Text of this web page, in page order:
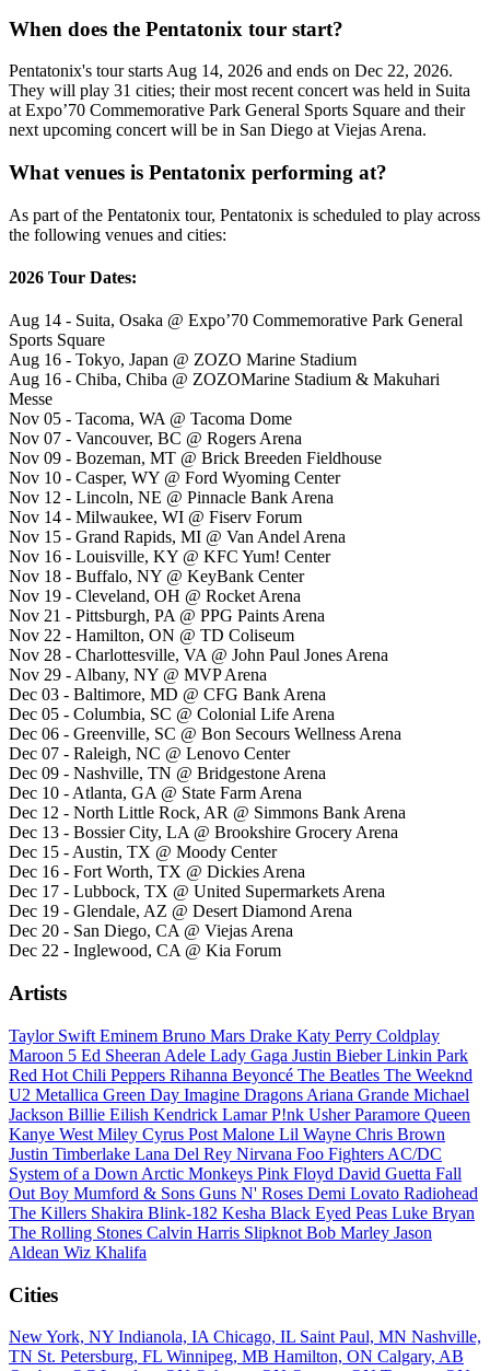
When does the Pentatonix tour start?
Pentatonix's tour starts Aug 14, 2026 and ends on Dec 22, 2026.
They will play 31 cities; their most recent concert was held in Suita
at Expo’70 Commemorative Park General Sports Square and their
next upcoming concert will be in San Diego at Viejas Arena.
What venues is Pentatonix performing at?
As part of the Pentatonix tour, Pentatonix is scheduled to play across
the following venues and cities:
2026 Tour Dates:
Aug 14 - Suita, Osaka @ Expo’70 Commemorative Park General
Sports Square
Aug 16 - Tokyo, Japan @ ZOZO Marine Stadium
Aug 16 - Chiba, Chiba @ ZOZOMarine Stadium & Makuhari
Messe
Nov 05 - Tacoma, WA @ Tacoma Dome
Nov 07 - Vancouver, BC @ Rogers Arena
Nov 09 - Bozeman, MT @ Brick Breeden Fieldhouse
Nov 10 - Casper, WY @ Ford Wyoming Center
Nov 12 - Lincoln, NE @ Pinnacle Bank Arena
Nov 14 - Milwaukee, WI @ Fiserv Forum
Nov 15 - Grand Rapids, MI @ Van Andel Arena
Nov 16 - Louisville, KY @ KFC Yum! Center
Nov 18 - Buffalo, NY @ KeyBank Center
Nov 19 - Cleveland, OH @ Rocket Arena
Nov 21 - Pittsburgh, PA @ PPG Paints Arena
Nov 22 - Hamilton, ON @ TD Coliseum
Nov 28 - Charlottesville, VA @ John Paul Jones Arena
Nov 29 - Albany, NY @ MVP Arena
Dec 03 - Baltimore, MD @ CFG Bank Arena
Dec 05 - Columbia, SC @ Colonial Life Arena
Dec 06 - Greenville, SC @ Bon Secours Wellness Arena
Dec 07 - Raleigh, NC @ Lenovo Center
Dec 09 - Nashville, TN @ Bridgestone Arena
Dec 10 - Atlanta, GA @ State Farm Arena
Dec 12 - North Little Rock, AR @ Simmons Bank Arena
Dec 13 - Bossier City, LA @ Brookshire Grocery Arena
Dec 15 - Austin, TX @ Moody Center
Dec 16 - Fort Worth, TX @ Dickies Arena
Dec 17 - Lubbock, TX @ United Supermarkets Arena
Dec 19 - Glendale, AZ @ Desert Diamond Arena
Dec 20 - San Diego, CA @ Viejas Arena
Dec 22 - Inglewood, CA @ Kia Forum
Artists
Taylor Swift Eminem Bruno Mars Drake Katy Perry Coldplay
Maroon 5 Ed Sheeran Adele Lady Gaga Justin BieberLinkin Park
Red Hot Chili Peppers Rihanna Beyoncé The Beatles The Weeknd
U2 Metallica Green Day Imagine Dragons Ariana Grande Michael
Jackson Billie Eilish Kendrick LamarP!nk UsherParamore Queen
Kanye West Miley Cyrus Post Malone Lil Wayne Chris Brown
Justin Timberlake Lana Del Rey Nirvana Foo Fighters AC/DC
System of a Down Arctic Monkeys Pink Floyd David Guetta Fall
Out Boy Mumford & Sons Guns N' Roses Demi Lovato Radiohead
The Killers Shakira Blink-182 Kesha Black Eyed Peas Luke Bryan
The Rolling Stones Calvin Harris Slipknot Bob Marley Jason
Aldean Wiz Khalifa
Cities
New York, NY Indianola, IA Chicago, IL Saint Paul, MN Nashville,
TN St. Petersburg, FL Winnipeg, MB Hamilton, ON Calgary, AB